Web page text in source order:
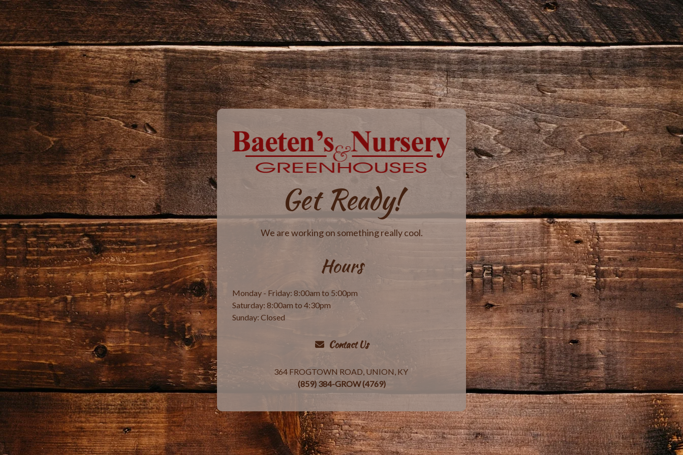
Get Ready!
We are working on something really cool.
Hours
Monday - Friday: 8:00am to 5:00pm
Saturday: 8:00am to 4:30pm
Sunday: Closed
Contact Us
364 FROGTOWN ROAD, UNION, KY
(859) 384-GROW (4769)